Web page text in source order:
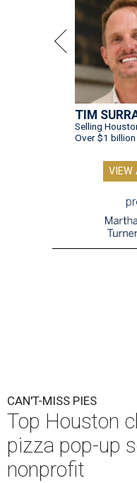
TIM
Selling
Over $1 billion
VIEW
CAN'T-MISS PIES
Top Houston
pizza pop-up
nonprofit